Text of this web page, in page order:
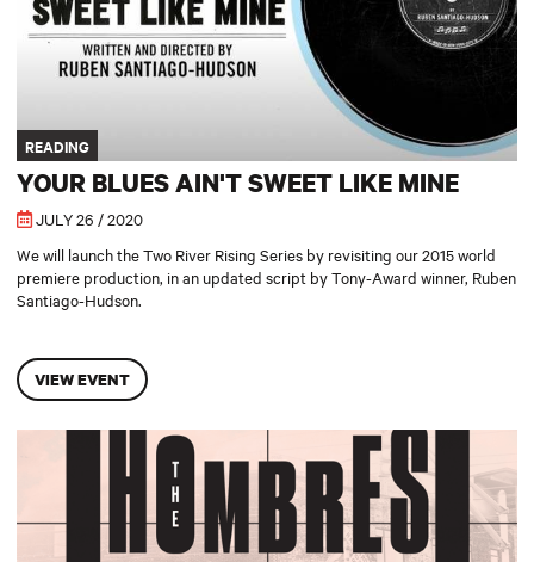
READING
YOUR BLUES AIN'T SWEET LIKE MINE
JULY 26 / 2020
We will launch the Two River Rising Series by revisiting our 2015 world
premiere production, in an updated script by Tony-Award winner, Ruben
Santiago-Hudson.
VIEW EVENT